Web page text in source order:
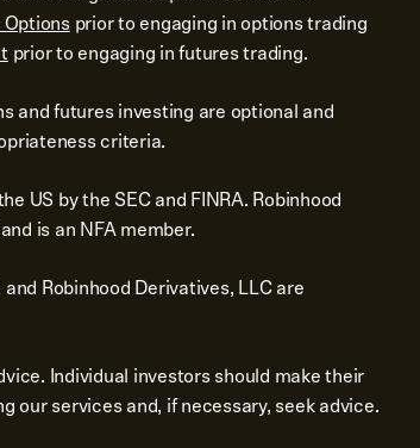
prior to engaging in options trading
prior to engaging in futures trading.
and futures investing are optional and
criteria.
US by the SEC and FINRA. Robinhood
is an NFA member.
Robinhood Derivatives, LLC are
Individual investors should make their
our services and, if necessary, seek advice.